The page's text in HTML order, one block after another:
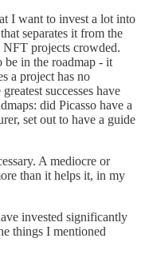
I want to invest a lot into
separates it from the
NFT projects crowded.
be in the roadmap - it
a project has no
successes have
did Picasso have a
set out to have a guide
A mediocre or
than it helps it, in my
invested significantly
things I mentioned